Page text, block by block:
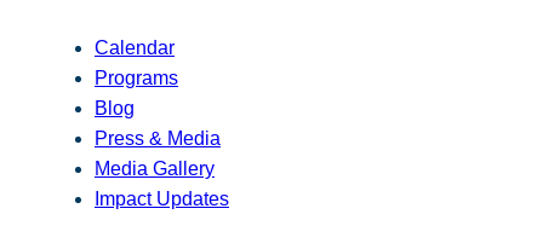
Calendar
Programs
Blog
Press & Media
Media Gallery
Impact Updates